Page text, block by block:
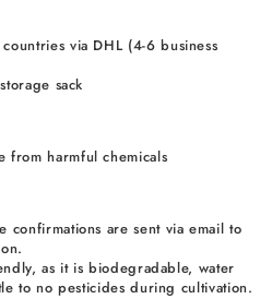
via DHL (4-6 business
sack
from harmful chemicals
confirmations are sent via email to
as it is biodegradable, water
to no pesticides during cultivation.